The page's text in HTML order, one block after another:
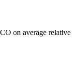
on average relative